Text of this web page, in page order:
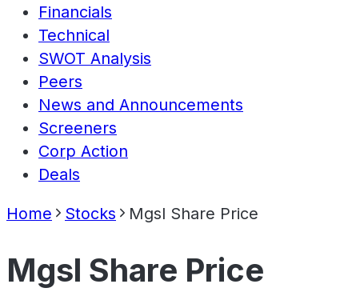
Financials
Technical
SWOT Analysis
Peers
News and Announcements
Screeners
Corp Action
Deals
Home Stocks Mgsl Share Price
Mgsl Share Price